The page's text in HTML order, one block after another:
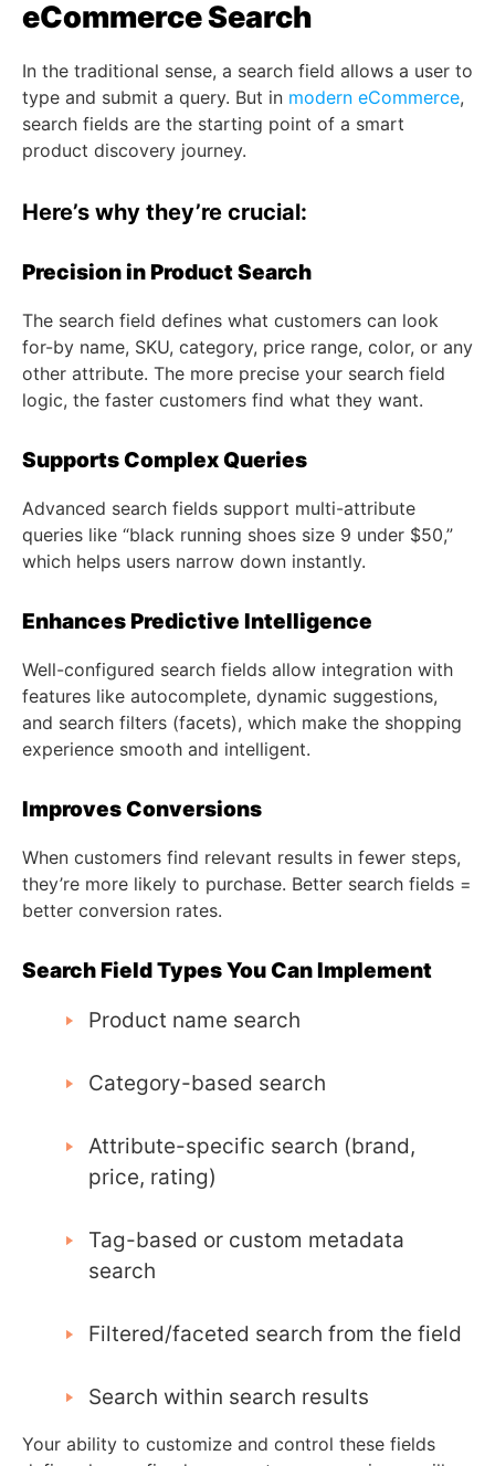
eCommerce Search
In the traditional sense, a search field allows a user to
type and submit a query. But in modern eCommerce,
search fields are the starting point of a smart
product discovery journey.
Here’s why they’re crucial:
Precision in Product Search
The search field defines what customers can look
for-by name, SKU, category, price range, color, or any
other attribute. The more precise your search field
logic, the faster customers find what they want.
Supports Complex Queries
Advanced search fields support multi-attribute
queries like “black running shoes size 9 under $50,”
which helps users narrow down instantly.
Enhances Predictive Intelligence
Well-configured search fields allow integration with
features like autocomplete, dynamic suggestions,
and search filters (facets), which make the shopping
experience smooth and intelligent.
Improves Conversions
When customers find relevant results in fewer steps,
they’re more likely to purchase. Better search fields =
better conversion rates.
Search Field Types You Can Implement
Product name search
Category-based search
Attribute-specific search (brand,
price, rating)
Tag-based or custom metadata
search
Filtered/faceted search from the field
Search within search results
Your ability to customize and control these fields